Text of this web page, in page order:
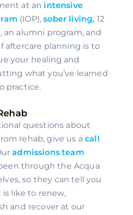
at an intensive
(IOP), sober living, 12
an alumni program, and
aftercare planning is to
your healing and
what you’ve learned
practice.
questions about
rehab, give us a call
admissions team
through the Acqua
so they can tell you
like to renew,
and recover at our